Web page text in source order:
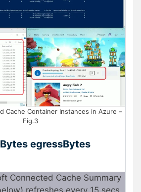
Cache Container Instances in Azure –
Fig.3
egressBytes
Connected Cache Summary